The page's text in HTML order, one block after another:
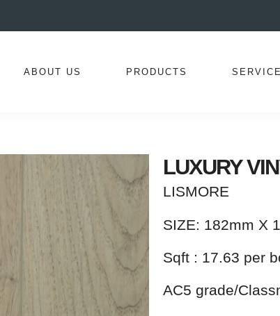
ABOUT US PRODUCTS
LUXURY
LISMORE
SIZE: 182mm X
Sqft : 17.63 per
AC5 grade/